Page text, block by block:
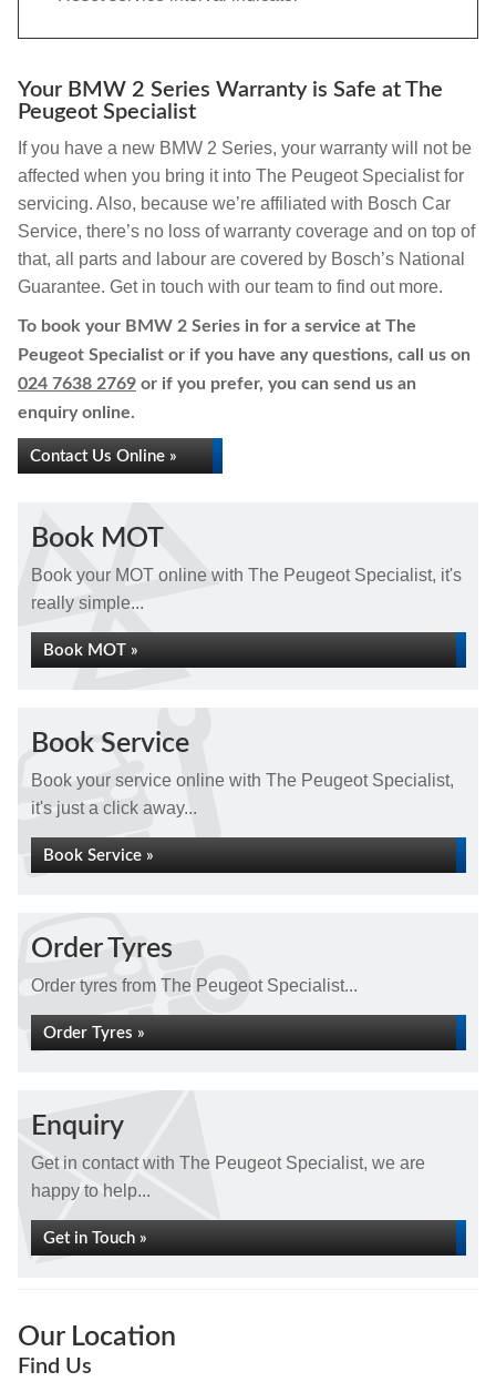
Your BMW 2 Series Warranty is Safe at The
Peugeot Specialist
If you have a new BMW 2 Series, your warranty will not be
affected when you bring it into The Peugeot Specialist for
servicing. Also, because we’re affiliated with Bosch Car
Service, there’s no loss of warranty coverage and on top of
that, all parts and labour are covered by Bosch’s National
Guarantee. Get in touch with our team to find out more.
To book your BMW 2 Series in for a service at The
Peugeot Specialist or if you have any questions, call us on
024 7638 2769 or if you prefer, you can send us an
enquiry online.
Contact Us Online »
Book MOT
Book your MOT online with The Peugeot Specialist, it's
really simple...
Book MOT »
Book Service
Book your service online with The Peugeot Specialist,
it's just a click away...
Book Service »
Order Tyres
Order tyres from The Peugeot Specialist...
Order Tyres »
Enquiry
Get in contact with The Peugeot Specialist, we are
happy to help...
Get in Touch »
Our Location
Find Us